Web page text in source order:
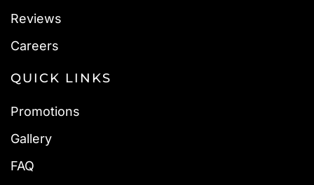
Reviews
Careers
QUICK LINKS
Promotions
Gallery
FAQ